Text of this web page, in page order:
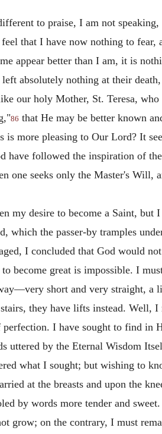
to praise, I am not
that I have now nothing to
appear better than I am, it is
absolutely nothing at their
our holy Mother, St. Teresa,
86 that He may be better known
is more pleasing to Our Lord? It
have followed the inspiration of
one seeks only the Master's Will,
my desire to become a Saint,
which the passer-by tramples
I concluded that God would
become great is impossible. I
short and very straight, a
they have lifts instead.
I have sought to find in
uttered by the Eternal Wisdom
what I sought; but wishing to
at the breasts and upon the
by words more tender and
grow; on the contrary, I must